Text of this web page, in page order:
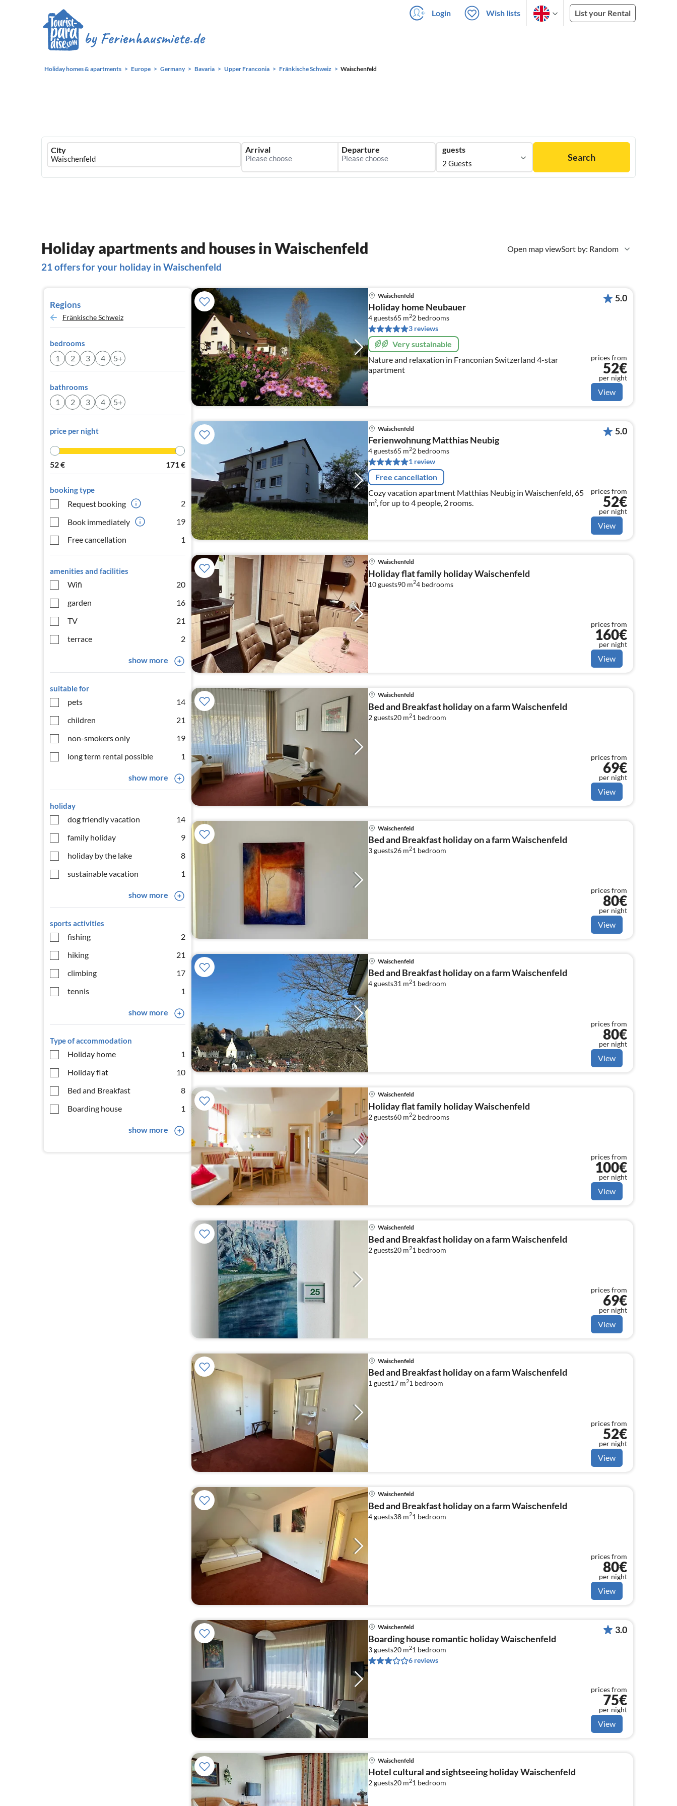
Login Wish lists List your Rental
Holiday homes & apartments Europe Germany Bavaria Upper Franconia Fränkische Schweiz Waischenfeld
Ferienhausmiete
logo
City Arrival Departure guests
2 Guests
Search
Open map viewSort by: Random
Holiday apartments and houses in Waischenfeld
21 offers for your holiday in Waischenfeld
Regions
Fränkische Schweiz
bedrooms
1 2 3 4 5+
bathrooms
1 2 3 4 5+
price per night
52€ 171€
booking type
Request booking
2
Book immediately
19
Free cancellation
1
amenities and facilities
Wifi
20
garden
16
TV
21
terrace
2
show more
suitable for
pets
14
children
21
non-smokers only
19
long term rental possible
1
show more
holiday
dog friendly vacation
14
family holiday
9
holiday by the lake
8
sustainable vacation
1
show more
sports activities
fishing
2
hiking
21
climbing
17
tennis
1
show more
Type of accommodation
Holiday home
1
Holiday flat
10
Bed and Breakfast
8
Boarding house
1
show more
Waischenfeld
Holiday home Neubauer
4 guests65 m22 bedrooms
3 reviews
Very sustainable
Nature and relaxation in Franconian Switzerland 4-star
apartment
5.0
prices from
52€
per night
View
Waischenfeld
Ferienwohnung Matthias Neubig
4 guests65 m22 bedrooms
1 review
Free cancellation
Cozy vacation apartment Matthias Neubig in Waischenfeld, 65
m², for up to 4 people, 2 rooms.
5.0
prices from
52€
per night
View
Waischenfeld
Holiday flat family holiday Waischenfeld
10 guests90 m24 bedrooms
prices from
160€
per night
View
Waischenfeld
Bed and Breakfast holiday on a farm Waischenfeld
2 guests20 m21 bedroom
prices from
69€
per night
View
Waischenfeld
Bed and Breakfast holiday on a farm Waischenfeld
3 guests26 m21 bedroom
prices from
80€
per night
View
Waischenfeld
Bed and Breakfast holiday on a farm Waischenfeld
4 guests31 m21 bedroom
prices from
80€
per night
View
Waischenfeld
Holiday flat family holiday Waischenfeld
2 guests60 m22 bedrooms
prices from
100€
per night
View
Waischenfeld
Bed and Breakfast holiday on a farm Waischenfeld
2 guests20 m21 bedroom
prices from
69€
per night
View
Waischenfeld
Bed and Breakfast holiday on a farm Waischenfeld
1 guest17 m21 bedroom
prices from
52€
per night
View
Waischenfeld
Bed and Breakfast holiday on a farm Waischenfeld
4 guests38 m21 bedroom
prices from
80€
per night
View
Waischenfeld
Boarding house romantic holiday Waischenfeld
3 guests20 m21 bedroom
6 reviews
3.0
prices from
75€
per night
View
Waischenfeld
Hotel cultural and sightseeing holiday Waischenfeld
2 guests20 m21 bedroom